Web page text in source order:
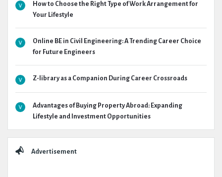
How to Choose the Right Type of Work Arrangement for
Your Lifestyle
Online BE in Civil Engineering: A Trending Career Choice
for Future Engineers
Z-library as a Companion During Career Crossroads
Advantages of Buying Property Abroad: Expanding
Lifestyle and Investment Opportunities
Advertisement